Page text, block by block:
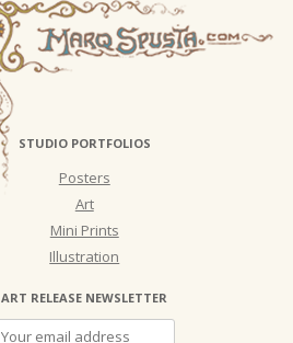
STUDIO PORTFOLIOS
Posters
Art
Mini Prints
Illustration
ART RELEASE NEWSLETTER